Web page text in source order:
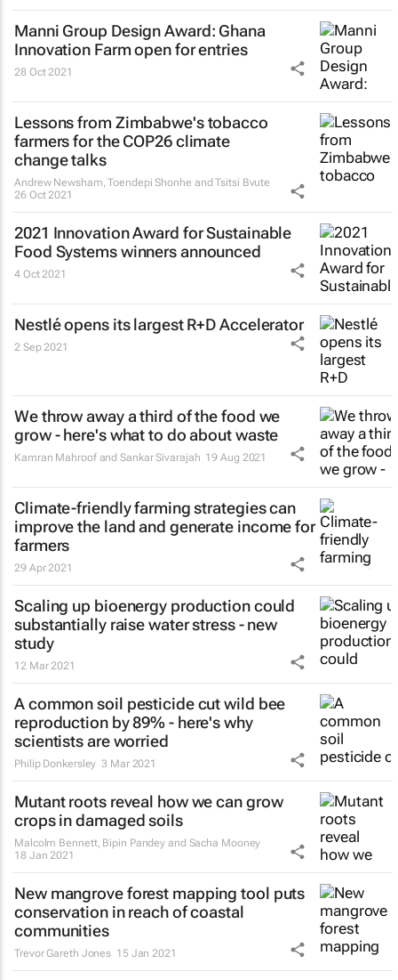
Manni Group Design Award: Ghana
Innovation Farm open for entries
28 Oct 2021
Lessons from Zimbabwe's tobacco
farmers for the COP26 climate
change talks
Andrew Newsham, Toendepi Shonhe and Tsitsi Bvute
26 Oct 2021
2021 Innovation Award for Sustainable
Food Systems winners announced
4 Oct 2021
Nestlé opens its largest R+D Accelerator
2 Sep 2021
We throw away a third of the food we
grow - here's what to do about waste
Kamran Mahroof and Sankar Sivarajah 19 Aug 2021
Climate-friendly farming strategies can
improve the land and generate income for
farmers
29 Apr 2021
Scaling up bioenergy production could
substantially raise water stress - new
study
12 Mar 2021
A common soil pesticide cut wild bee
reproduction by 89% - here's why
scientists are worried
Philip Donkersley 3 Mar 2021
Mutant roots reveal how we can grow
crops in damaged soils
Malcolm Bennett, Bipin Pandey and Sacha Mooney
18 Jan 2021
New mangrove forest mapping tool puts
conservation in reach of coastal
communities
Trevor Gareth Jones 15 Jan 2021